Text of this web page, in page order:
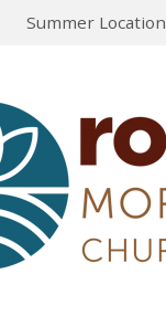
Summer Location